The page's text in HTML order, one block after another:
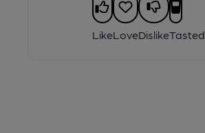
LikeLoveDislikeTasted